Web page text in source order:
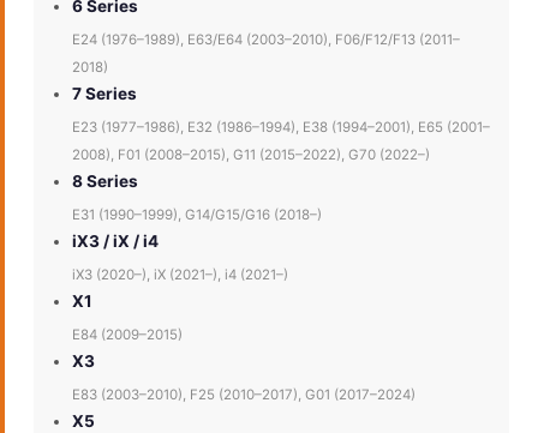
6 Series
E24 (1976–1989), E63/E64 (2003–2010), F06/F12/F13 (2011–
2018)
7 Series
E23 (1977–1986), E32 (1986–1994), E38 (1994–2001), E65 (2001–
2008), F01 (2008–2015), G11 (2015–2022), G70 (2022–)
8 Series
E31 (1990–1999), G14/G15/G16 (2018–)
iX3 / iX / i4
iX3 (2020–), iX (2021–), i4 (2021–)
X1
E84 (2009–2015)
X3
E83 (2003–2010), F25 (2010–2017), G01 (2017–2024)
X5